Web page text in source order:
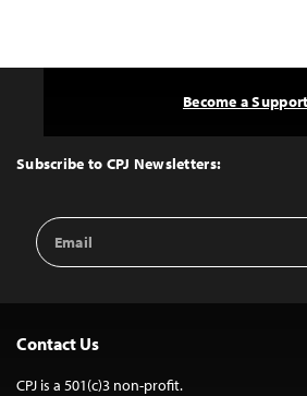
Top
Subscribe to CPJ Newsletters:
Email
Address
Become a
Contact Us
CPJ is a 501(c)3 non-profit.